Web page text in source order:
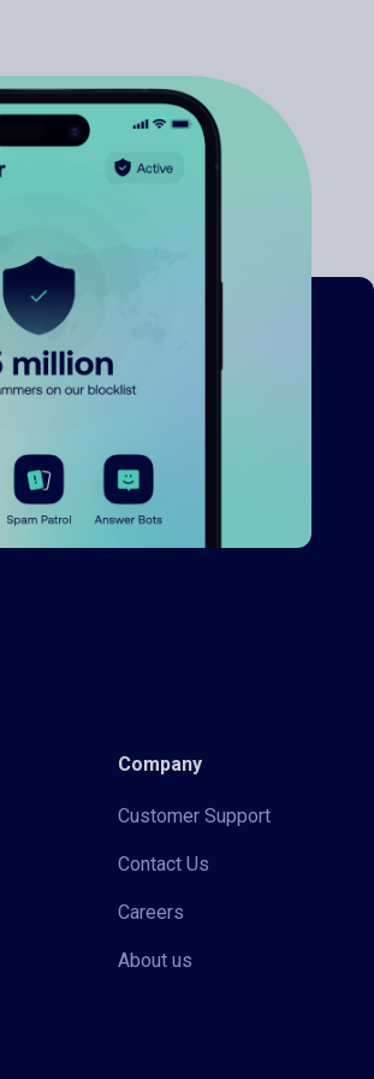
Company
Customer Support
Contact Us
Careers
About us